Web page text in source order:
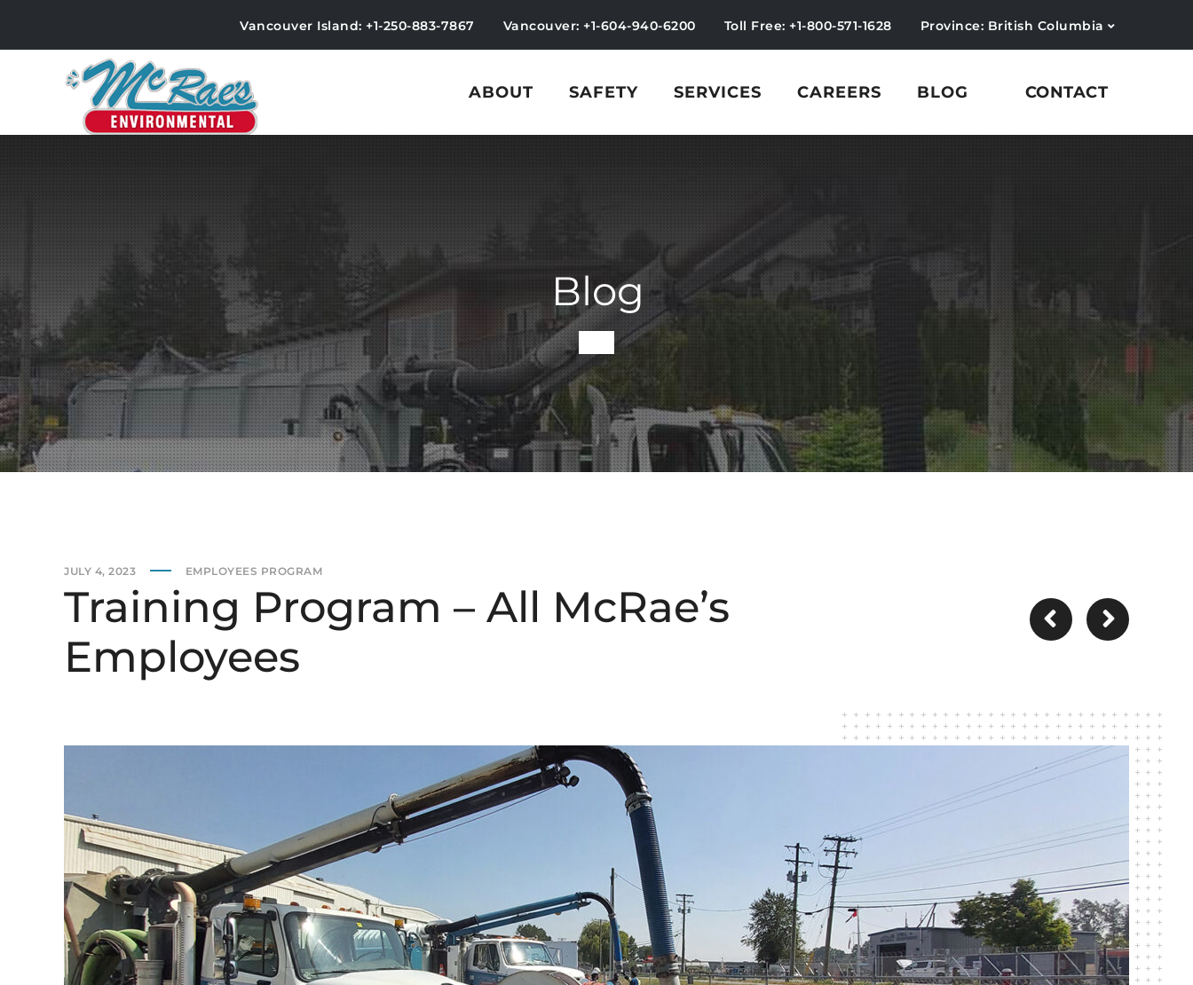
Vancouver Island: +1-250-883-7867 Vancouver: +1-604-940-6200 Toll Free: +1-800-571-1628 Province: British Columbia
ABOUT SAFETY SERVICES CAREERS BLOG CONTACT
Blog
JULY 4, 2023 EMPLOYEES PROGRAM
Training Program – All McRae’s
Employees